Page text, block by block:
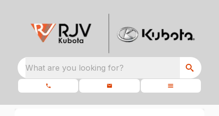
What are you looking for?